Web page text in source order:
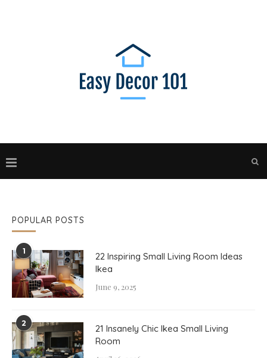
POPULAR POSTS
1
22 Inspiring Small Living Room Ideas
Ikea
June 9, 2025
2
21 Insanely Chic Ikea Small Living
Room